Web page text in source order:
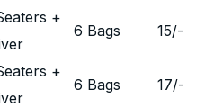
+
6 Bags 15/-
+
6 Bags 17/-